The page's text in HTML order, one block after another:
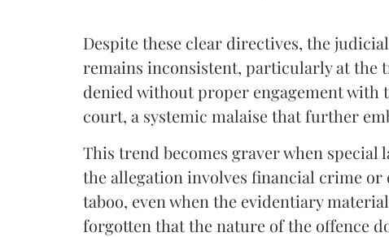
Despite these clear directives, the
remains inconsistent, particularly at the
denied without proper engagement with
court, a systemic malaise that further
This trend becomes graver when special
the allegation involves financial crime or
taboo, even when the evidentiary
forgotten that the nature of the offence